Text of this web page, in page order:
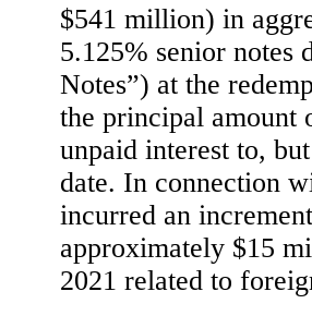
$541 million) in
5.125% senior notes
Notes”) at the
the principal amount
unpaid interest to,
date. In connection
incurred an
approximately $15
2021 related to